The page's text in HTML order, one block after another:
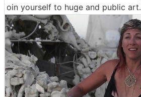
oin yourself to huge and public art.